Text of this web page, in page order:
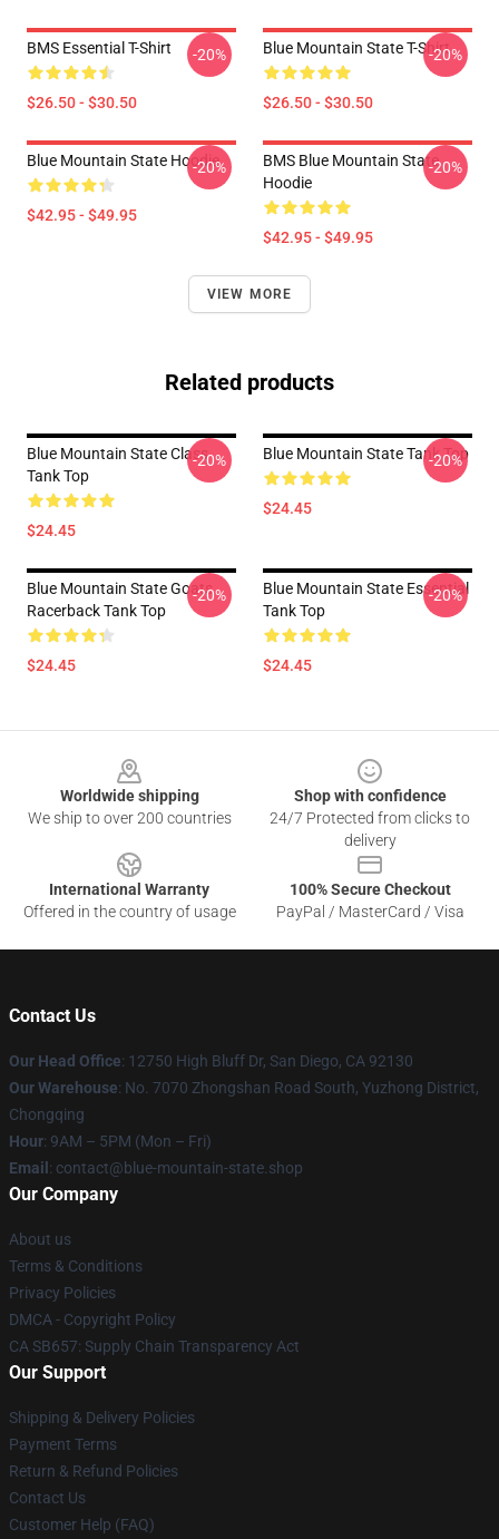
BMS Essential T-Shirt
$26.50 - $30.50
-20% Blue Mountain State T-Shirt
$26.50 - $30.50
-20%
Blue Mountain State Hoodie
$42.95 - $49.95
-20%
BMS Blue Mountain State
Hoodie
$42.95 - $49.95
-20%
VIEW MORE
Related products
Blue Mountain State Class
Tank Top
$24.45
-20% Blue Mountain State Tank Top
$24.45
-20%
Blue Mountain State Goats
Racerback Tank Top
$24.45
-20%
Blue Mountain State Essential
Tank Top
$24.45
-20%
Worldwide shipping
We ship to over 200 countries
Shop with confidence
24/7 Protected from clicks to
delivery
International Warranty
Offered in the country of usage
100% Secure Checkout
PayPal / MasterCard / Visa
Contact Us
Our Head Office: 12750 High Bluff Dr, San Diego, CA 92130
Our Warehouse: No. 7070 Zhongshan Road South, Yuzhong District,
Chongqing
Hour: 9AM – 5PM (Mon – Fri)
Email : contact@blue-mountain-state.shop
Our Company
About us
Terms & Conditions
Privacy Policies
DMCA - Copyright Policy
CA SB657: Supply Chain Transparency Act
Our Support
Shipping & Delivery Policies
Payment Terms
Return & Refund Policies
Contact Us
Customer Help (FAQ)